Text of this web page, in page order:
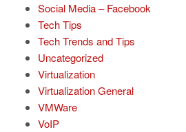
Social Media – Facebook
Tech Tips
Tech Trends and Tips
Uncategorized
Virtualization
Virtualization General
VMWare
VoIP